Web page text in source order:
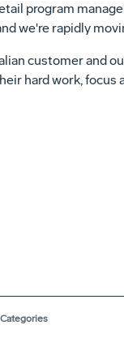
program
we're rapidly
customer and
hard work,
Categories